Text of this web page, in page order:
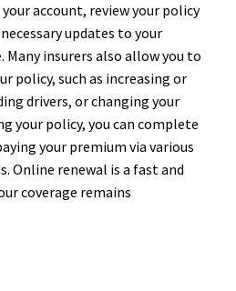
account, review your policy
updates to your
insurers also allow you to
policy, such as increasing or
drivers, or changing your
your policy, you can complete
your premium via various
Online renewal is a fast and
coverage remains